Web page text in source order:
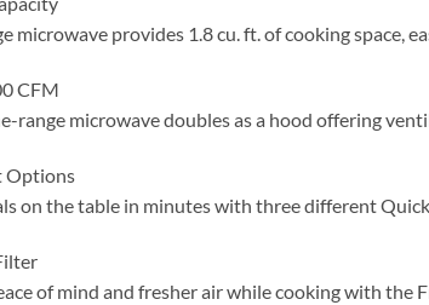
microwave provides 1.8 cu. ft. of cooking space,
CFM
range microwave doubles as a hood offering
Options
on the table in minutes with three different
of mind and fresher air while cooking with